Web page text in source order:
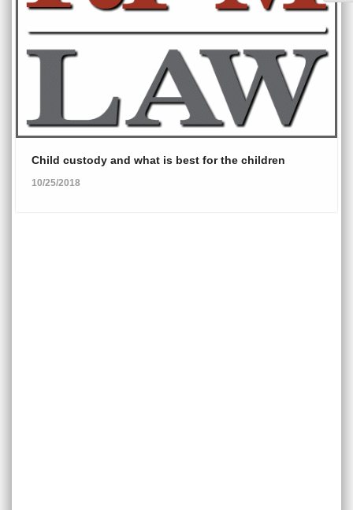
Child custody and what is best for the children
10/25/2018